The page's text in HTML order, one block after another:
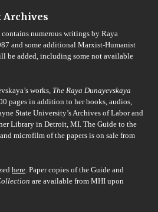
Archives
contains numerous writings by Raya
and some additional Marxist-Humanist
be added, including some not available
works, The Raya Dunayevskaya
pages in addition to her books, audios,
State University’s Archives of Labor and
Library in Detroit, MI. The Guide to the
microfilm of the papers is on sale from
here. Paper copies of the Guide and
are available from MHI upon